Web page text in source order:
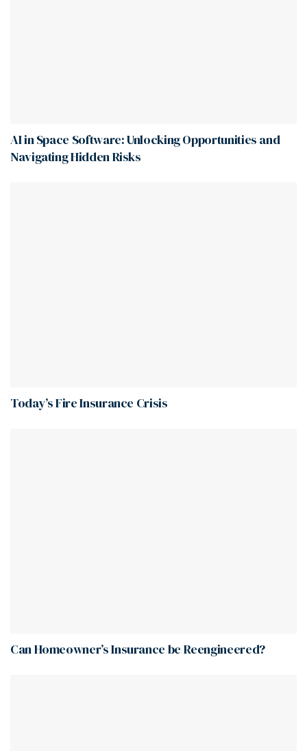
AI in Space Software: Unlocking Opportunities and
Navigating Hidden Risks
Today’s Fire Insurance Crisis
Can Homeowner’s Insurance be Reengineered?